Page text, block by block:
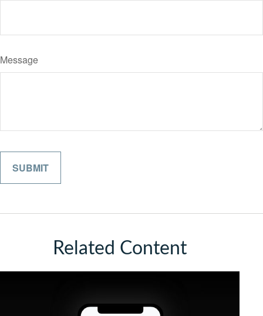
Message
Related Content